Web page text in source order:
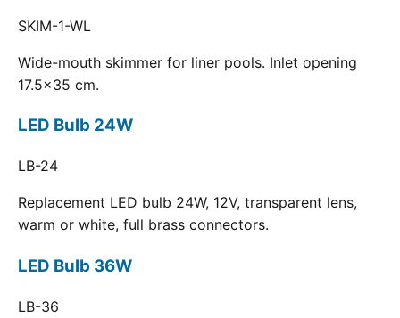
SKIM-1-WL
Wide-mouth skimmer for liner pools. Inlet opening
17.5x35 cm.
LED Bulb 24W
LB-24
Replacement LED bulb 24W, 12V, transparent lens,
warm or white, full brass connectors.
LED Bulb 36W
LB-36